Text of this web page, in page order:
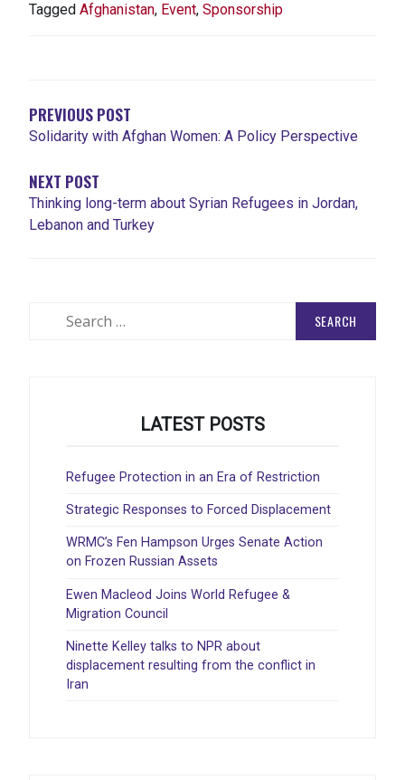
Tagged Afghanistan, Event, Sponsorship
PREVIOUS POST
Solidarity with Afghan Women: A Policy Perspective
NEXT POST
Thinking long-term about Syrian Refugees in Jordan,
Lebanon and Turkey
LATEST POSTS
Refugee Protection in an Era of Restriction
Strategic Responses to Forced Displacement
WRMC’s Fen Hampson Urges Senate Action
on Frozen Russian Assets
Ewen Macleod Joins World Refugee &
Migration Council
Ninette Kelley talks to NPR about
displacement resulting from the conflict in
Iran